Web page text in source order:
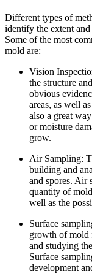
Different types of
identify the extent
Some of the most
mold are:
Vision
the structure
obvious
areas, as well
also a great
or moisture
grow.
Air Sampling:
building and
and spores. Air
quantity of
well as the
Surface
growth of mold
and studying
Surface
development